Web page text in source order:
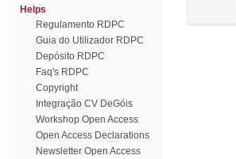
Helps
Regulamento RDPC
Guia do Utilizador RDPC
Depósito RDPC
Faq's RDPC
Copyright
Integração CV DeGóis
Workshop Open Access
Open Access Declarations
Newsletter Open Access